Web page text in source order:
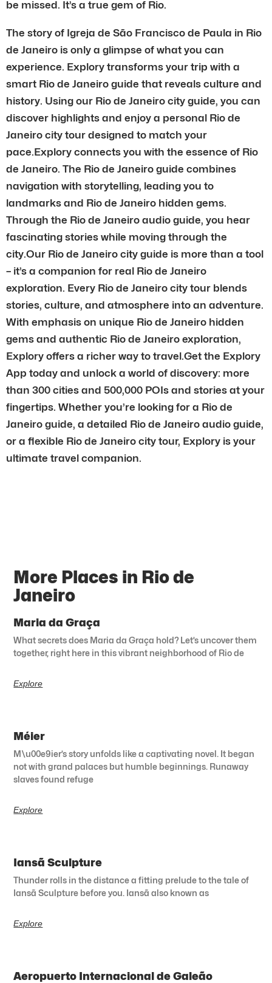
be missed. It’s a true gem of Rio.
The story of Igreja de São Francisco de Paula in Rio
de Janeiro is only a glimpse of what you can
experience. Explory transforms your trip with a
smart Rio de Janeiro guide that reveals culture and
history. Using our Rio de Janeiro city guide, you can
discover highlights and enjoy a personal Rio de
Janeiro city tour designed to match your
pace.Explory connects you with the essence of Rio
de Janeiro. The Rio de Janeiro guide combines
navigation with storytelling, leading you to
landmarks and Rio de Janeiro hidden gems.
Through the Rio de Janeiro audio guide, you hear
fascinating stories while moving through the
city.Our Rio de Janeiro city guide is more than a tool
– it’s a companion for real Rio de Janeiro
exploration. Every Rio de Janeiro city tour blends
stories, culture, and atmosphere into an adventure.
With emphasis on unique Rio de Janeiro hidden
gems and authentic Rio de Janeiro exploration,
Explory offers a richer way to travel.Get the Explory
App today and unlock a world of discovery: more
than 300 cities and 500,000 POIs and stories at your
fingertips. Whether you’re looking for a Rio de
Janeiro guide, a detailed Rio de Janeiro audio guide,
or a flexible Rio de Janeiro city tour, Explory is your
ultimate travel companion.
More Places in Rio de
Janeiro
Maria da Graça
What secrets does Maria da Graça hold? Let’s uncover them
together, right here in this vibrant neighborhood of Rio de
Explore
Méier
M\u00e9ier’s story unfolds like a captivating novel. It began
not with grand palaces but humble beginnings. Runaway
slaves found refuge
Explore
Iansã Sculpture
Thunder rolls in the distance a fitting prelude to the tale of
Iansã Sculpture before you. Iansã also known as
Explore
Aeropuerto Internacional de Galeão